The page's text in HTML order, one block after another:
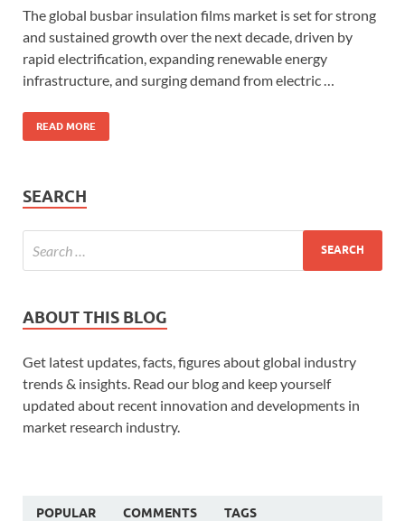
The global busbar insulation films market is set for strong
and sustained growth over the next decade, driven by
rapid electrification, expanding renewable energy
infrastructure, and surging demand from electric …
READ MORE
SEARCH
ABOUT THIS BLOG
Get latest updates, facts, figures about global industry
trends & insights. Read our blog and keep yourself
updated about recent innovation and developments in
market research industry.
POPULAR COMMENTS TAGS